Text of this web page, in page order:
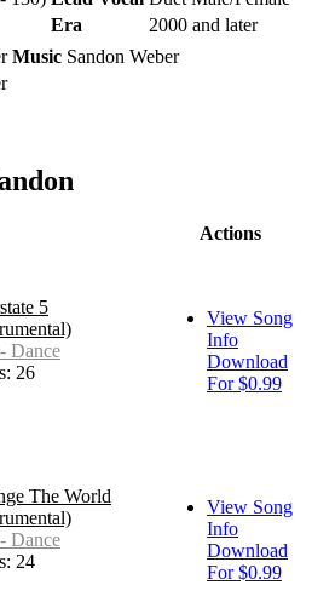
Era
2000 and later
Music Sandon Weber
Actions
5
Dance
26
View Song
Info
Download
For $0.99
The World
Dance
24
View Song
Info
Download
For $0.99